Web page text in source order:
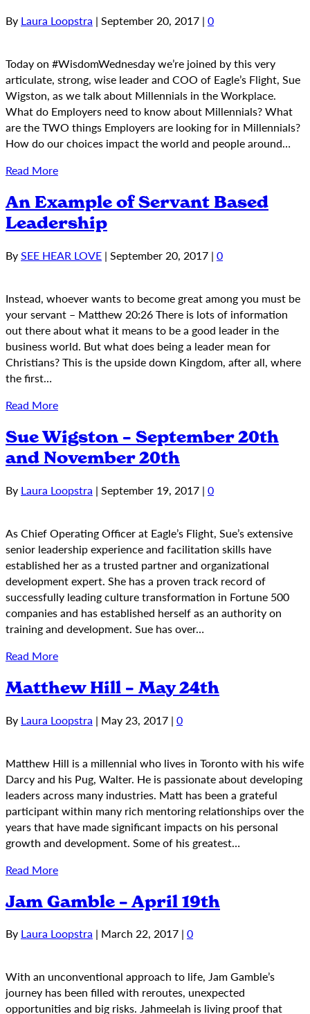
By Laura Loopstra | September 20, 2017 | 0
Today on #WisdomWednesday we’re joined by this very
articulate, strong, wise leader and COO of Eagle’s Flight, Sue
Wigston, as we talk about Millennials in the Workplace.
What do Employers need to know about Millennials? What
are the TWO things Employers are looking for in Millennials?
How do our choices impact the world and people around…
Read More
An Example of Servant Based
Leadership
BySEE HEAR LOVE | September 20, 2017 | 0
Instead, whoever wants to become great among you must be
your servant – Matthew 20:26 There is lots of information
out there about what it means to be a good leader in the
business world. But what does being a leader mean for
Christians? This is the upside down Kingdom, after all, where
the first…
Read More
Sue Wigston – September 20th
and November 20th
By Laura Loopstra | September 19, 2017 | 0
As Chief Operating Officer at Eagle’s Flight, Sue’s extensive
senior leadership experience and facilitation skills have
established her as a trusted partner and organizational
development expert. She has a proven track record of
successfully leading culture transformation in Fortune 500
companies and has established herself as an authority on
training and development. Sue has over…
Read More
Matthew Hill – May 24th
By Laura Loopstra | May 23, 2017 | 0
Matthew Hill is a millennial who lives in Toronto with his wife
Darcy and his Pug, Walter. He is passionate about developing
leaders across many industries. Matt has been a grateful
participant within many rich mentoring relationships over the
years that have made significant impacts on his personal
growth and development. Some of his greatest…
Read More
Jam Gamble – April 19th
By Laura Loopstra | March 22, 2017 | 0
With an unconventional approach to life, Jam Gamble’s
journey has been filled with reroutes, unexpected
opportunities and big risks. Jahmeelah is living proof that